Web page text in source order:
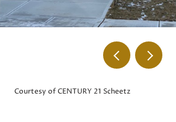
Courtesy of CENTURY 21 Scheetz